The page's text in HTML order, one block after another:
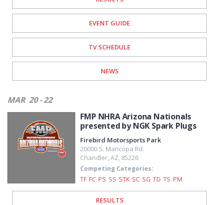
EVENT GUIDE
TV SCHEDULE
NEWS
MAR 20 - 22
FMP NHRA Arizona Nationals
presented by NGK Spark Plugs
Firebird Motorsports Park
20000 S. Maricopa Rd.
Chandler,AZ, 85226
Competing Categories:
TF FC PS SS STK SC SG TD TS PM
RESULTS